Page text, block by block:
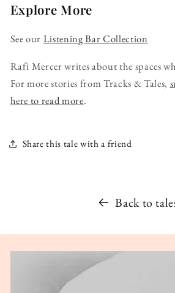
Explore More
See our Listening Bar Collection
Rafi Mercer writes about the spaces
For more stories from Tracks & Tales,
here to read more.
Share this tale with a friend
Back to